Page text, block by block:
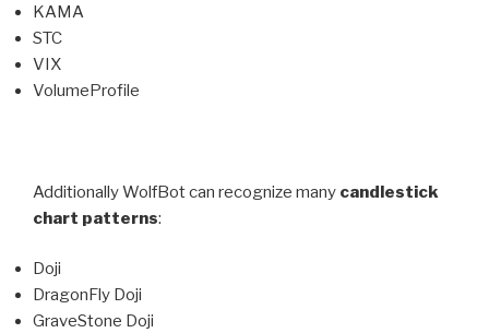
KAMA
STC
VIX
VolumeProfile
Additionally WolfBot can recognize many candlestick
chart patterns:
Doji
DragonFly Doji
GraveStone Doji